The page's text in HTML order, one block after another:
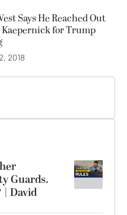
Says He Reached Out
for Trump
2018
Guards.
| David